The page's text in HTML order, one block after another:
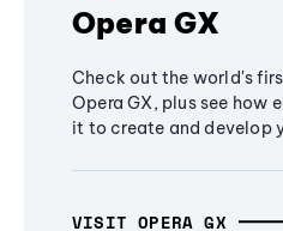
Opera GX
Check out the world's
Opera GX, plus see how
it to create and develop
VISIT OPERA GX